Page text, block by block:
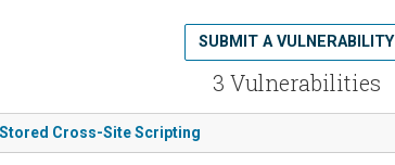
3 Vulnerabilities
SUBMIT A VULNERABILITY
Cross-Site Scripting